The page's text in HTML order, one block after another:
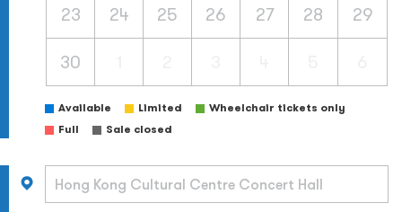
23 24 25 26 27 28 29
30
Available Limited
Wheelchair tickets only
Full
Sale closed